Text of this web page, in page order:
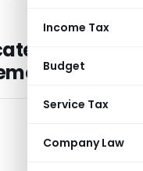
Income Tax
Budget
Service Tax
Company Law
For ‘Har